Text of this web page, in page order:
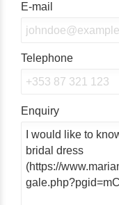
E-mail
Telephone
Enquiry